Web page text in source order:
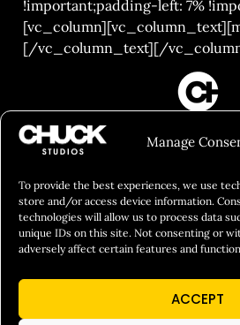
Manage
To provide the best experiences, we use
store and/or access device information.
technologies will allow us to process data
unique IDs on this site. Not consenting or
adversely affect certain features and
ACCEPT
!important;padding-left: 7%
[/vc_column_text][/
FILM&PHOTOGRAPHY
SHOWREELS
CULINARY IDENTITY
ABOUT
Social Responsibility
Chuck Bites